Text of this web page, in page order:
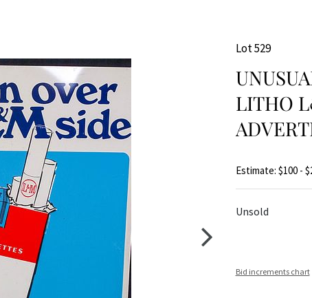
Lot 529
LITHO
Estimate: $100 -
Unsold
Bid increments chart